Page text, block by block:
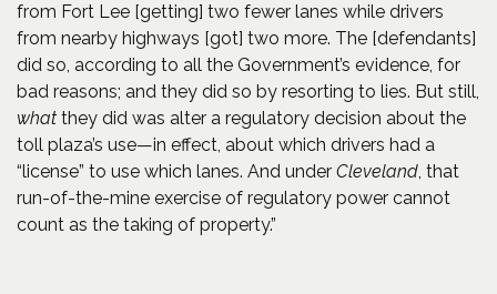
from Fort Lee [getting] two fewer lanes while drivers
from nearby highways [got] two more. The [defendants]
did so, according to all the Government’s evidence, for
bad reasons; and they did so by resorting to lies. But still,
what they did was alter a regulatory decision about the
toll plaza’s use—in effect, about which drivers had a
“license” to use which lanes. And under Cleveland, that
run-of-the-mine exercise of regulatory power cannot
count as the taking of property.”